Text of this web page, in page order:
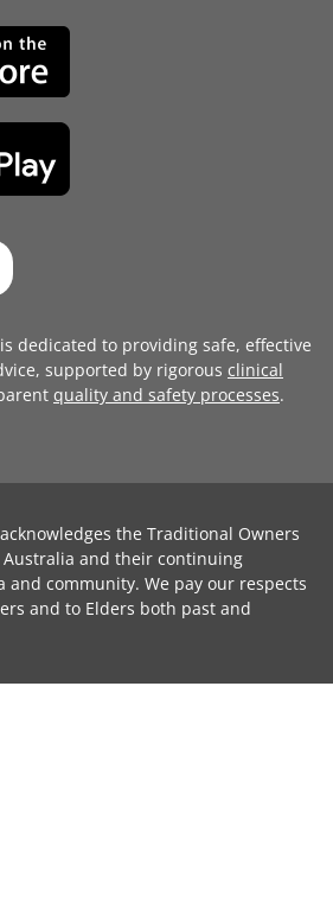
dedicated to providing safe, effective
supported by rigorous clinical
quality and safety processes.
the Traditional Owners
and their continuing
and community. We pay our respects
and to Elders both past and